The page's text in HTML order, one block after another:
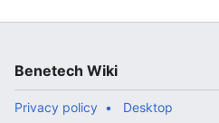
Benetech Wiki
Privacy policy Desktop